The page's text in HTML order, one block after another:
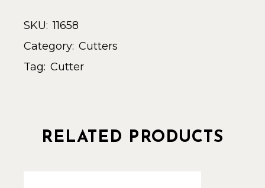
SKU: 11658
Category: Cutters
Tag: Cutter
RELATED PRODUCTS